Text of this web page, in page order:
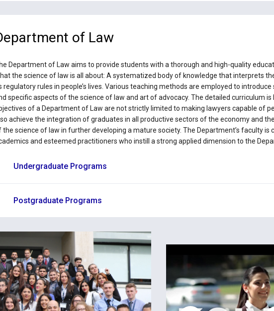
of Law
Department of Law aims to provide students with a thorough and high-quality
the science of law is all about: A systematized body of knowledge that interprets
regulatory rules in people’s lives. Various teaching methods are employed to
specific aspects of the science of law and art of advocacy. The detailed curriculum
of a Department of Law are not strictly limited to making lawyers capable of
achieve the integration of graduates in all productive sectors of the economy and
the science of law in further developing a mature society. The Department’s faculty is
and esteemed practitioners who instill a strong applied dimension to the
Undergraduate Programs
Postgraduate Programs